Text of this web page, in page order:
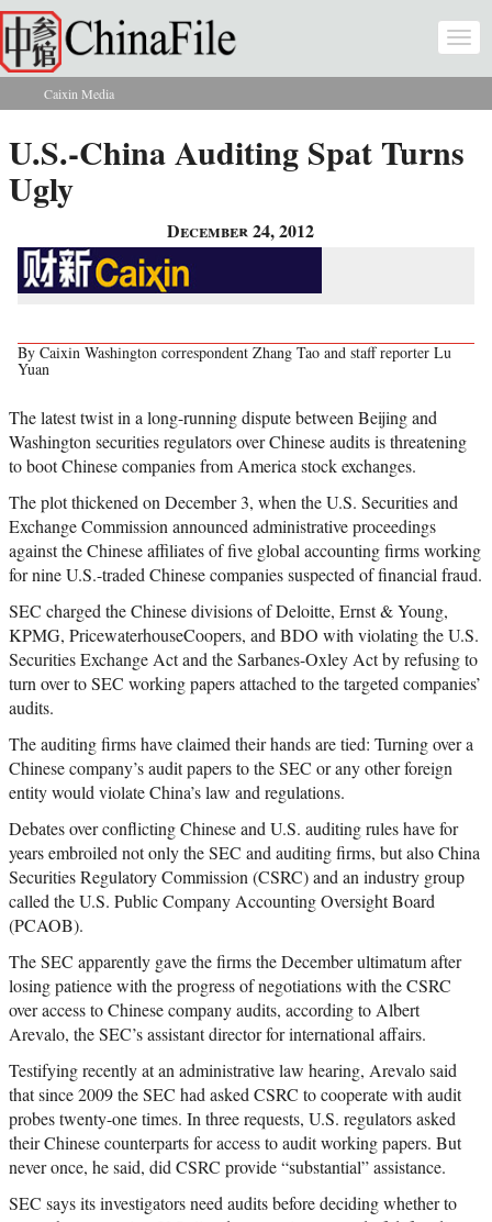
Skip to main content
You are here
Caixin Media
U.S.-China Auditing Spat Turns
Ugly
December 24, 2012
By Caixin Washington correspondent Zhang Tao and staff reporter Lu
Yuan
The latest twist in a long-running dispute between Beijing and
Washington securities regulators over Chinese audits is threatening
to boot Chinese companies from America stock exchanges.
The plot thickened on December 3, when the U.S. Securities and
Exchange Commission announced administrative proceedings
against the Chinese affiliates of five global accounting firms working
for nine U.S.-traded Chinese companies suspected of financial fraud.
SEC charged the Chinese divisions of Deloitte, Ernst & Young,
KPMG, PricewaterhouseCoopers, and BDO with violating the U.S.
Securities Exchange Act and the Sarbanes-Oxley Act by refusing to
turn over to SEC working papers attached to the targeted companies’
audits.
The auditing firms have claimed their hands are tied: Turning over a
Chinese company’s audit papers to the SEC or any other foreign
entity would violate China’s law and regulations.
Debates over conflicting Chinese and U.S. auditing rules have for
years embroiled not only the SEC and auditing firms, but also China
Securities Regulatory Commission (CSRC) and an industry group
called the U.S. Public Company Accounting Oversight Board
(PCAOB).
The SEC apparently gave the firms the December ultimatum after
losing patience with the progress of negotiations with the CSRC
over access to Chinese company audits, according to Albert
Arevalo, the SEC’s assistant director for international affairs.
Testifying recently at an administrative law hearing, Arevalo said
that since 2009 the SEC had asked CSRC to cooperate with audit
probes twenty-one times. In three requests, U.S. regulators asked
their Chinese counterparts for access to audit working papers. But
never once, he said, did CSRC provide “substantial” assistance.
SEC says its investigators need audits before deciding whether to